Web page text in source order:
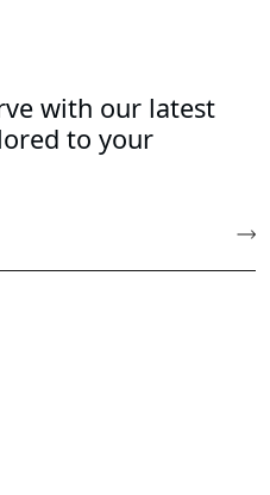
with our latest
to your